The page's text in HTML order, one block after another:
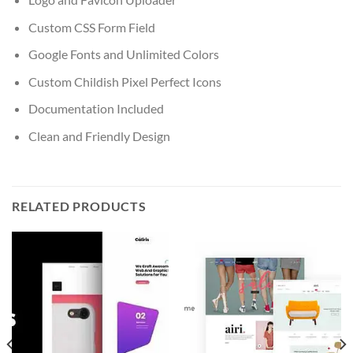
Custom CSS Form Field
Google Fonts and Unlimited Colors
Custom Childish Pixel Perfect Icons
Documentation Included
Clean and Friendly Design
RELATED PRODUCTS